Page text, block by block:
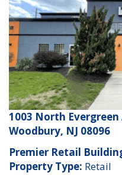
1003 North Evergreen
Woodbury, NJ 08096
Premier Retail
Property Type: Retail